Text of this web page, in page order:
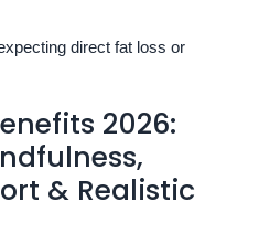
direct fat loss or
2026:
& Realistic